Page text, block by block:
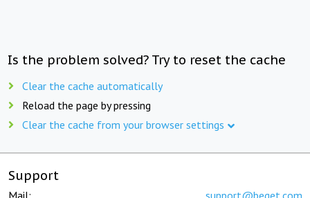
Is the problem solved? Try to reset the cache
Clear the cache automatically
Reload the page by pressing
Clear the cache from your browser settings
Support
Mail: support@beget.com